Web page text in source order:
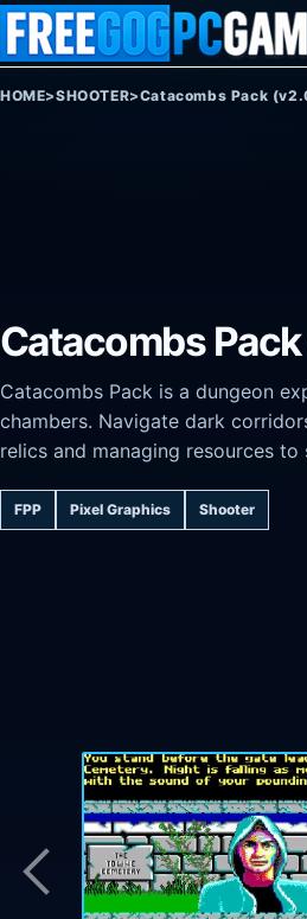
Skip to content
HOME>SHOOTER>Catacombs Pack
Catacombs
Catacombs Pack is a dungeon
chambers. Navigate dark
relics and managing resources to
FPP Pixel Graphics Shooter